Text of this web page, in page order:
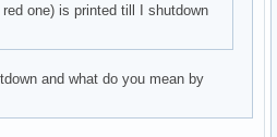
one) is printed till I shutdown
and what do you mean by